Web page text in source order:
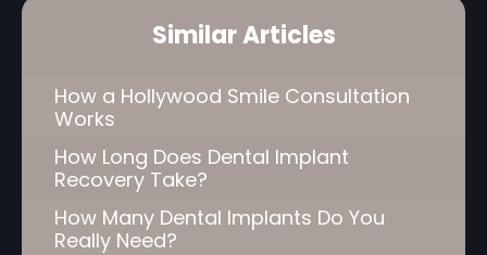
Similar Articles
How a Hollywood Smile Consultation
Works
How Long Does Dental Implant
Recovery Take?
How Many Dental Implants Do You
Really Need?